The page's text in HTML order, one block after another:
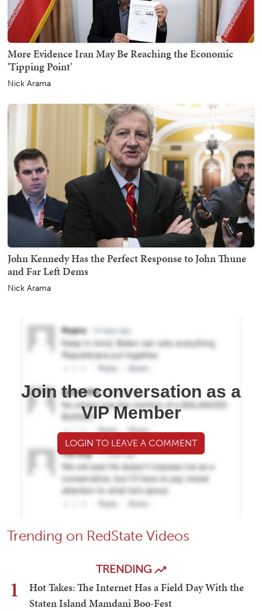
More Evidence Iran May Be Reaching the Economic
'Tipping Point'
Nick Arama
John Kennedy Has the Perfect Response to John Thune
and Far Left Dems
Nick Arama
Join the conversation as a
VIP Member
LOGIN TO LEAVE A COMMENT
Trending on RedState Videos
TRENDING
1
Hot Takes: The Internet Has a Field Day With the
Staten Island Mamdani Boo-Fest